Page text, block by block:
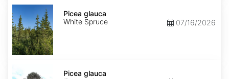
Picea
glauca
Picea glauca
White Spruce
07/16/2026
glauca
Picea glauca